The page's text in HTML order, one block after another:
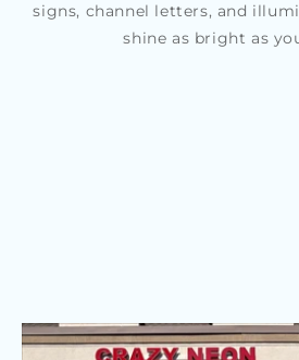
signs, channel letters, and
shine as bright as